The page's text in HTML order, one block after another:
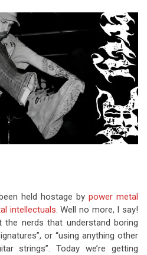
in the
held hostage by power metal
intellectuals. Well no more, I say!
the nerds that understand boring
or “using anything other
strings”. Today we’re getting